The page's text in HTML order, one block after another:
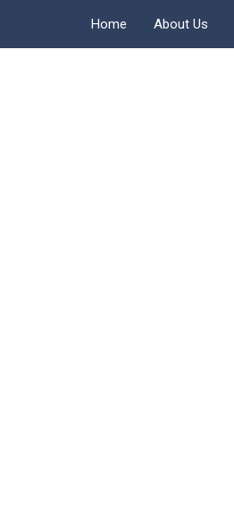
Home About Us